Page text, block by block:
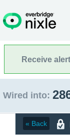
Receive
Wired into:
« Back